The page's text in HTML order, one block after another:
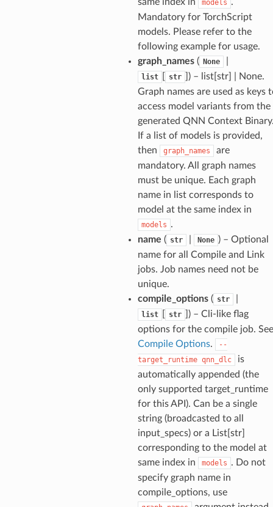
models
Mandatory for TorchScript
models. Please refer to the
following example for usage.
graph_names( None
list str
) – list[str] | None.
Graph names are used as keys
access model variants from the
generated QNN Context
If a list of models is provided,
then
graph_names
are
mandatory. All graph names
must be unique. Each graph
name in list corresponds to
model at the same index in
models .
name ( str None ) – Optional
name for all Compile and Link
jobs. Job names need not be
unique.
compile_options( str
list str
) – Cli-like flag
options for the compile job. See
Compile Options.
--
target_runtime qnn_dlc
is
automatically appended (the
only supported target_runtime
for this API). Can be a single
string (broadcasted to all
input_specs) or a List[str]
corresponding to the model at
same index in
models . Do not
specify graph name in
compile_options, use